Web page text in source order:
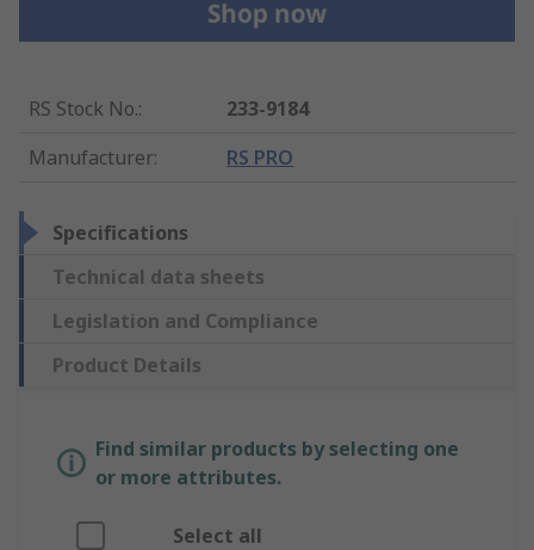
RS Stock No.:
233-9184
Manufacturer: RS PRO
Specifications
Technical data sheets
Legislation and Compliance
Product Details
Find similar products by selecting one
or more attributes.
Select all